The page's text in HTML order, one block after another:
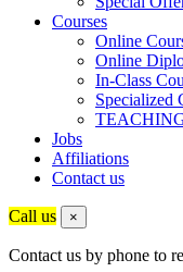
Courses
Online
Online
In-Class
Specialized
Jobs
Affiliations
Contact us
Call us ×
Contact us by phone to